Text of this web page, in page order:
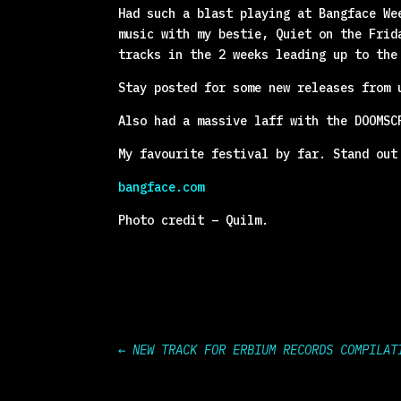
Had such a blast playing at Bangface
music with my bestie, Quiet on the
tracks in the 2 weeks leading up to
Stay posted for some new releases from
Also had a massive laff with the
My favourite festival by far. Stand out
bangface.com
Photo credit – Quilm.
← NEW TRACK FOR ERBIUM RECORDS